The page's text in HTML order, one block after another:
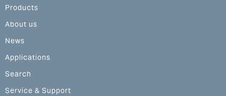
Products
About us
News
Applications
Search
Service & Support